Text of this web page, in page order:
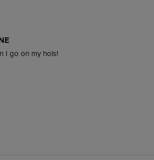
I go on my hols!